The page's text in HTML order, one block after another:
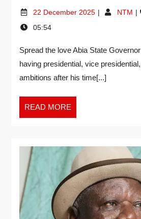
22 December 2025 NTM
05:54
Spread the love Abia State
having presidential, vice
ambitions after his time[...]
READ MORE